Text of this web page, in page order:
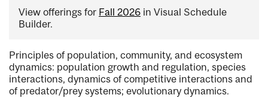
View offerings for Fall 2026 in Visual Schedule
Builder.
Principles of population, community, and ecosystem
dynamics: population growth and regulation, species
interactions, dynamics of competitive interactions and
of predator/prey systems; evolutionary dynamics.